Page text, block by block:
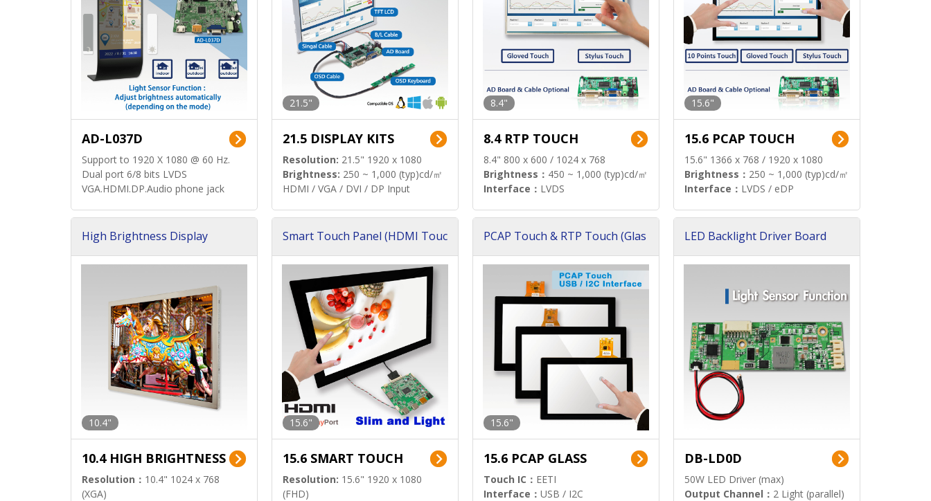
AD-L037D
Support to 1920 X 1080 @ 60 Hz.
Dual port 6/8 bits LVDS
VGA.HDMI.DP.Audio phone jack
21.5"
21.5 DISPLAY KITS
Resolution: 21.5" 1920 x 1080
Brightness: 250 ~ 1,000 (typ)cd/㎡
HDMI / VGA / DVI / DP Input
8.4"
8.4 RTP TOUCH
8.4" 800 x 600 / 1024 x 768
Brightness： 450 ~ 1,000 (typ)cd/㎡
Interface： LVDS
15.6"
15.6 PCAP TOUCH
15.6" 1366 x 768 / 1920 x 1080
Brightness： 250 ~ 1,000 (typ)cd/㎡
Interface： LVDS / eDP
High Brightness Display
10.4"
10.4 HIGH BRIGHTNESS
Resolution： 10.4" 1024 x 768
(XGA)
Smart Touch Panel (HDMI Touc
15.6"
15.6 SMART TOUCH
Resolution: 15.6" 1920 x 1080
(FHD)
PCAP Touch & RTP Touch (Glas
15.6"
15.6 PCAP GLASS
Touch IC： EETI
Interface： USB / I2C
LED Backlight Driver Board
DB-LD0D
50W LED Driver (max)
Output Channel： 2 Light (parallel)